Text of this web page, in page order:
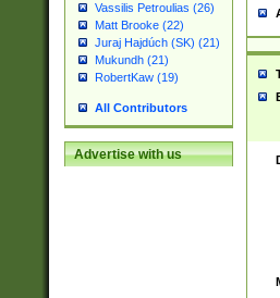
Vassilis Petroulias (26)
Matt Brooke (22)
Juraj Hajdúch (SK) (21)
Mukundh (21)
RobertKaw (19)
All Contributors
Advertise with us